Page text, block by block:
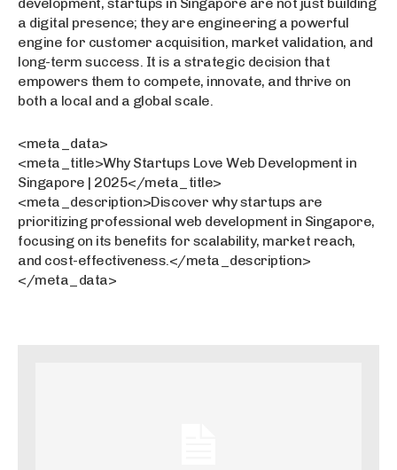
a digital presence; they are engineering a powerful
engine for customer acquisition, market validation, and
long-term success. It is a strategic decision that
empowers them to compete, innovate, and thrive on
both a local and a global scale.
<meta_data>
<meta_title>Why Startups Love Web Development in
Singapore | 2025</meta_title>
<meta_description>Discover why startups are
prioritizing professional web development in Singapore,
focusing on its benefits for scalability, market reach,
and cost-effectiveness.</meta_description>
</meta_data>